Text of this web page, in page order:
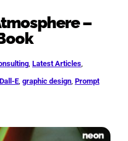
–
, Latest Articles,
Dall-E, graphic design, Prompt